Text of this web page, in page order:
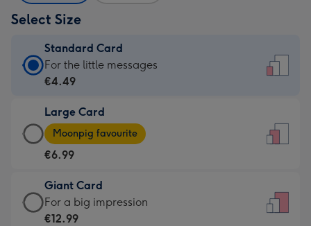
Select Size
Standard Card
Standard
Card
€4.49
-
For
little
messages
-
For the little messages
€4.49
Large Card
Large
Card
-
€6.99
-
Moonpig
Moonpig favourite
€6.99
Giant Card
Giant
Card
For a big impression
€12.99